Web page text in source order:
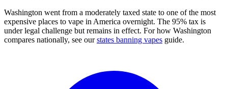
Washington went from a moderately taxed state to one of the most
expensive places to vape in America overnight. The 95% tax is
under legal challenge but remains in effect. For how Washington
compares nationally, see ourstates banning vapes guide.